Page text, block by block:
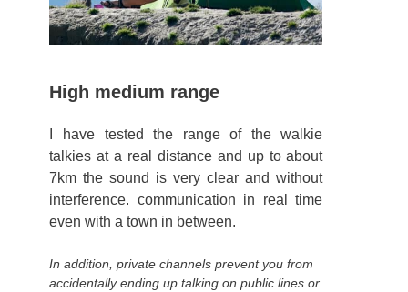
High medium range
I have tested the range of the walkie
talkies at a real distance and up to about
7km the sound is very clear and without
interference. communication in real time
even with a town in between.
In addition, private channels prevent you from
accidentally ending up talking on public lines or